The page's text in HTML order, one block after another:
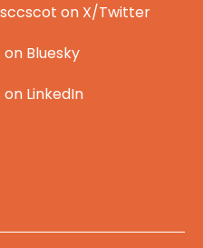
on X/Twitter
on Bluesky
on LinkedIn